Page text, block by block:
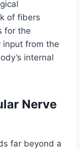
of fibers
for the
input from the
internal
Nerve
far beyond a